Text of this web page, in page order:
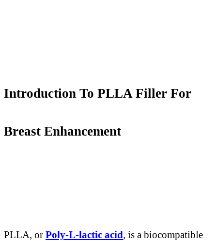
Introduction To PLLA Filler For
Breast Enhancement
PLLA, or Poly-L-lactic acid, is a biocompatible